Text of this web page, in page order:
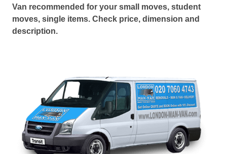
Van recommended for your small moves, student
moves, single items. Check price, dimension and
description.